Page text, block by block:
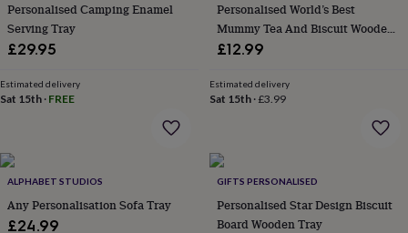
himCosy
homeDecorating
with
printsFashion
&
mirrors
cases
Headbands
tagsMake
up
Personalised Camping Enamel
Serving Tray
£29.95
Estimated delivery
Sat 15th · FREE
Personalised World’s Best
Mummy Tea And Biscuit Wooden
Tray Board
£12.99
Estimated delivery
Sat 15th·£3.99
ALPHABET STUDIOS
Any Personalisation Sofa Tray
£24.99
GIFTS PERSONALISED
Personalised Star Design Biscuit
Board Wooden Tray